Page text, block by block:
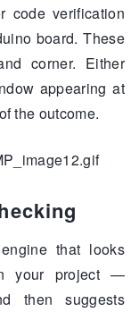
code verification
board. These
corner. Either
appearing at
the outcome.
that looks
your project —
then suggests